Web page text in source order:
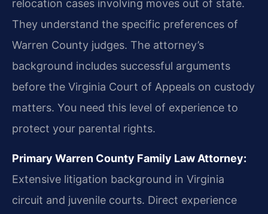
relocation cases involving moves out of state.
They understand the specific preferences of
Warren County judges. The attorney’s
background includes successful arguments
before the Virginia Court of Appeals on custody
matters. You need this level of experience to
protect your parental rights.
Primary Warren County Family Law Attorney:
Extensive litigation background in Virginia
circuit and juvenile courts. Direct experience